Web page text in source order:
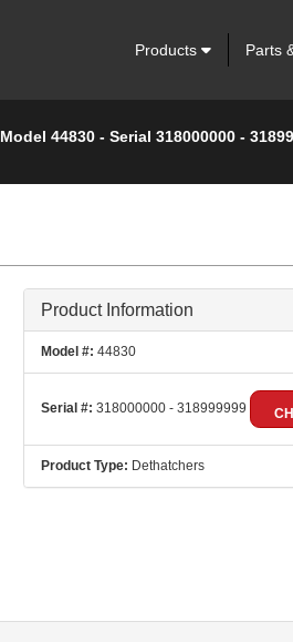
Products Parts
Model 44830 - Serial 318000000 -
Product Information
Model #: 44830
Serial #: 318000000 - 318999999
Product Type: Dethatchers